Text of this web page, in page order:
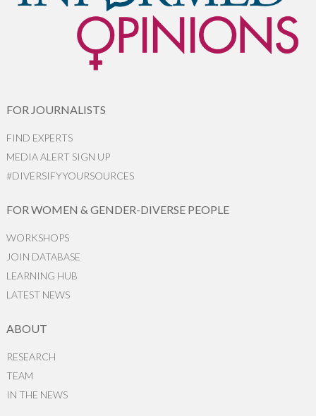
FOR JOURNALISTS
FIND EXPERTS
MEDIA ALERT SIGN UP
#DIVERSIFYYOURSOURCES
FOR WOMEN & GENDER-DIVERSE PEOPLE
WORKSHOPS
JOIN DATABASE
LEARNING HUB
LATEST NEWS
ABOUT
RESEARCH
TEAM
IN THE NEWS